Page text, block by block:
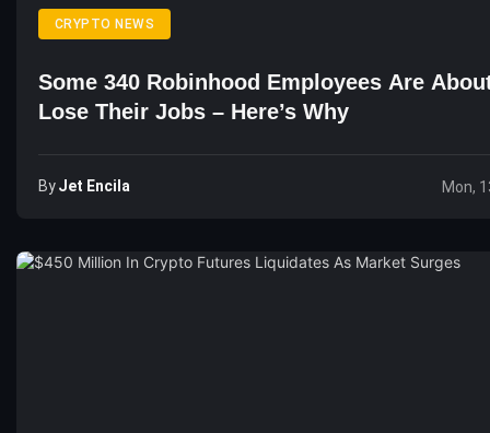
CRYPTO NEWS
Some 340 Robinhood Employees Are
Lose Their Jobs – Here’s Why
ByJet Encila Mon,